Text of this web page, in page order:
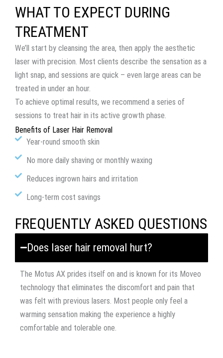
WHAT TO EXPECT DURING
TREATMENT
We’ll start by cleansing the area, then apply the aesthetic
laser with precision. Most clients describe the sensation as a
light snap, and sessions are quick – even large areas can be
treated in under an hour.
To achieve optimal results, we recommend a series of
sessions to treat hair in its active growth phase.
Benefits of Laser Hair Removal
Year-round smooth skin
No more daily shaving or monthly waxing
Reduces ingrown hairs and irritation
Long-term cost savings
FREQUENTLY ASKED QUESTIONS
Does laser hair removal hurt?
The Motus AX prides itself on and is known for its Moveo
technology that eliminates the discomfort and pain that
was felt with previous lasers. Most people only feel a
warming sensation making the experience a highly
comfortable and tolerable one.